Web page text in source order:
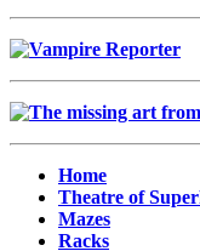
Home
Theatre of
Mazes
Racks